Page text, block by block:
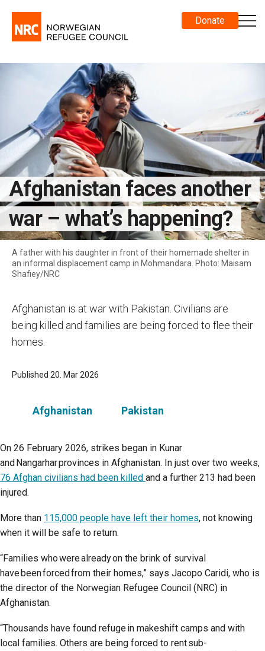
Donate
Afghanistan faces another
war – what’s happening?
A father with his daughter in front of their homemade shelter in
an informal displacement camp in Mohmandara. Photo: Maisam
Shafiey/NRC
Afghanistan is at war with Pakistan. Civilians are
being killed and families are being forced to flee their
homes.
Published 20. Mar 2026
Afghanistan Pakistan
On 26 February 2026, strikes began in Kunar
and Nangarhar provinces in Afghanistan. In just over two weeks,
76 Afghan civilians had been killed and a further 213 had been
injured.
More than 115,000 people have left their homes, not knowing
when it will be safe to return.
“Families who were already on the brink of survival
have been forced from their homes,” says Jacopo Caridi, who is
the director of the Norwegian Refugee Council (NRC) in
Afghanistan.
“Thousands have found refuge in makeshift camps and with
local families. Others are being forced to rent sub-